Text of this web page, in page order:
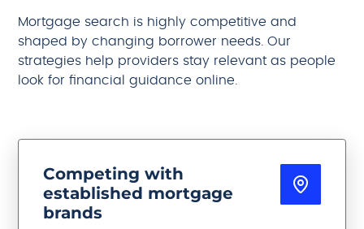
Mortgage search is highly competitive and
shaped by changing borrower needs. Our
strategies help providers stay relevant as people
look for financial guidance online.
Competing with
established mortgage
brands